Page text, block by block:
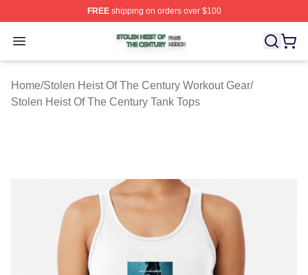
FREEshipping on orders over $100
Open menu
Stolen Heist Of The Century Shop ⚡️ Officially
Home/Stolen Heist Of The Century Workout Gear/
Stolen Heist Of The Century Tank Tops